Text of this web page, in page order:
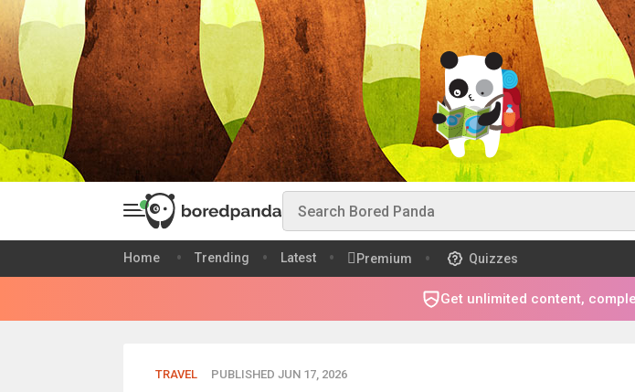
Home Trending Latest Premium Quizzes
Get unlimited content,
TRAVEL PUBLISHED JUN 17, 2026